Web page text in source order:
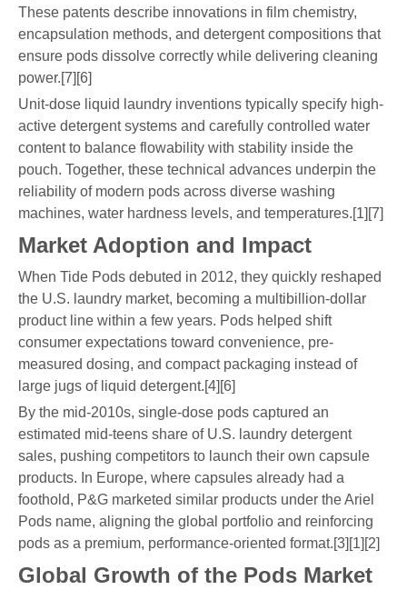
These patents describe innovations in film chemistry,
encapsulation methods, and detergent compositions that
ensure pods dissolve correctly while delivering cleaning
power.[7][6]
Unit-dose liquid laundry inventions typically specify high-
active detergent systems and carefully controlled water
content to balance flowability with stability inside the
pouch. Together, these technical advances underpin the
reliability of modern pods across diverse washing
machines, water hardness levels, and temperatures.[1][7]
Market Adoption and Impact
When Tide Pods debuted in 2012, they quickly reshaped
the U.S. laundry market, becoming a multibillion-dollar
product line within a few years. Pods helped shift
consumer expectations toward convenience, pre-
measured dosing, and compact packaging instead of
large jugs of liquid detergent.[4][6]
By the mid-2010s, single-dose pods captured an
estimated mid-teens share of U.S. laundry detergent
sales, pushing competitors to launch their own capsule
products. In Europe, where capsules already had a
foothold, P&G marketed similar products under the Ariel
Pods name, aligning the global portfolio and reinforcing
pods as a premium, performance-oriented format.[3][1][2]
Global Growth of the Pods Market